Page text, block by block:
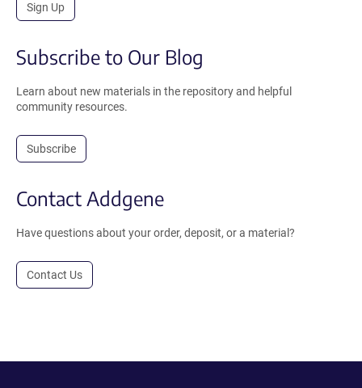
Sign Up
Subscribe to Our Blog
Learn about new materials in the repository and helpful
community resources.
Subscribe
Contact Addgene
Have questions about your order, deposit, or a material?
Contact Us